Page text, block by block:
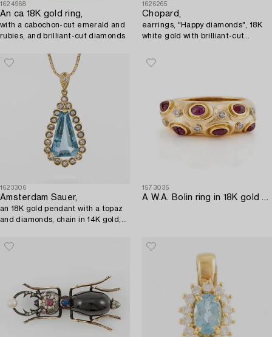
1624968
An ca 18K gold ring,
with a cabochon-cut emerald and
rubies, and brilliant-cut diamonds.
1626265
Chopard,
earrings, "Happy diamonds", 18K
white gold with brilliant-cut
1623306
Amsterdam Sauer,
an 18K gold pendant with a topaz
and diamonds, chain in 14K gold,
1573035
A W.A. Bolin ring in 18K gold with cabochon-cut rubies and eight-cut diamonds.